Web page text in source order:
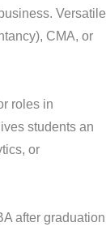
Versatile
CMA, or
roles in
students an
or
after graduation